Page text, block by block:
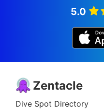
5.0
Zentacle
Dive Spot Directory